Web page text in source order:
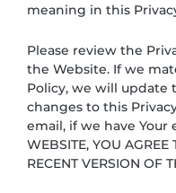
meaning in this
Please review the
the Website. If we
Policy, we will update
changes to this
email, if we have Your
WEBSITE, YOU
RECENT VERSION OF